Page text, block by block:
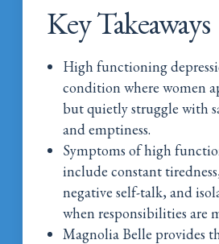
Key Takeaways
High functioning
condition where women
but quietly struggle with
and emptiness.
Symptoms of high
include constant
negative self-talk, and
when responsibilities are
Magnolia Belle provides